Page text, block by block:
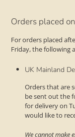
Orders placed
For orders placed
Friday, the following
UK Mainland
Orders that are
be sent out the
for delivery on
would like to
We cannot make